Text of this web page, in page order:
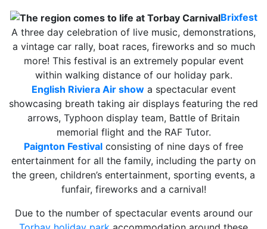
Brixfest
A three day celebration of live music, demonstrations,
a vintage car rally, boat races, fireworks and so much
more! This festival is an extremely popular event
within walking distance of our holiday park.
English Riviera Air showa spectacular event
showcasing breath taking air displays featuring the red
arrows, Typhoon display team, Battle of Britain
memorial flight and the RAF Tutor.
Paignton Festival consisting of nine days of free
entertainment for all the family, including the party on
the green, children’s entertainment, sporting events, a
funfair, fireworks and a carnival!
Due to the number of spectacular events around our